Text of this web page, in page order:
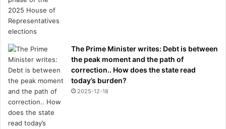
The Prime Minister writes: Debt is between
the peak moment and the path of
correction.. How does the state read
today’s burden?
2025-12-18